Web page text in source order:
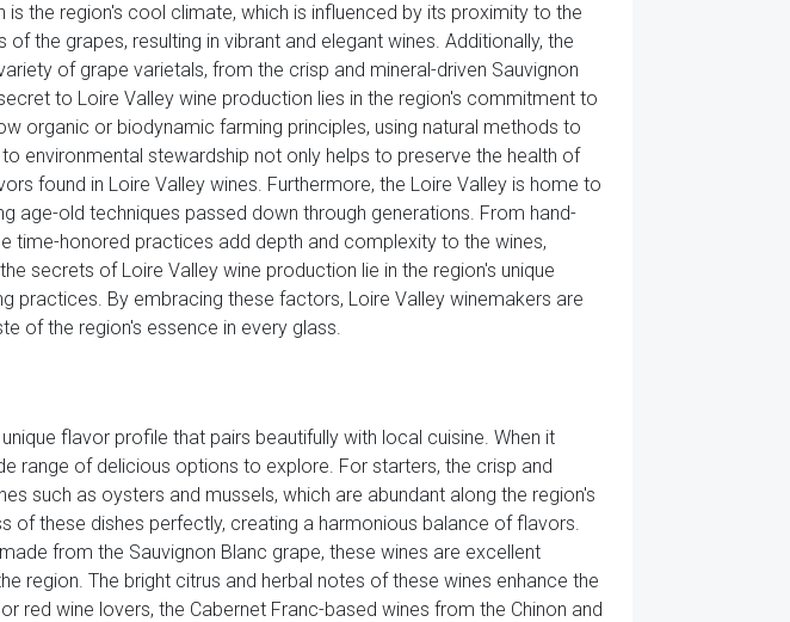
the region's cool climate, which is influenced by its proximity to the
the grapes, resulting in vibrant and elegant wines. Additionally, the
of grape varietals, from the crisp and mineral-driven Sauvignon
to Loire Valley wine production lies in the region's commitment to
organic or biodynamic farming principles, using natural methods to
environmental stewardship not only helps to preserve the health of
found in Loire Valley wines. Furthermore, the Loire Valley is home to
age-old techniques passed down through generations. From hand-
time-honored practices add depth and complexity to the wines,
secrets of Loire Valley wine production lie in the region's unique
practices. By embracing these factors, Loire Valley winemakers are
of the region's essence in every glass.
flavor profile that pairs beautifully with local cuisine. When it
range of delicious options to explore. For starters, the crisp and
such as oysters and mussels, which are abundant along the region's
of these dishes perfectly, creating a harmonious balance of flavors.
from the Sauvignon Blanc grape, these wines are excellent
region. The bright citrus and herbal notes of these wines enhance the
wine lovers, the Cabernet Franc-based wines from the Chinon and